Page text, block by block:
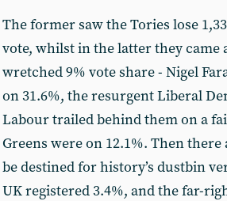
The former saw the Tories lose
vote, whilst in the latter they came
wretched 9% vote share - Nigel
on 31.6%, the resurgent Liberal
Labour trailed behind them on a
Greens were on 12.1%. Then
be destined for history’s dustbin
UK registered 3.4%, and the far-